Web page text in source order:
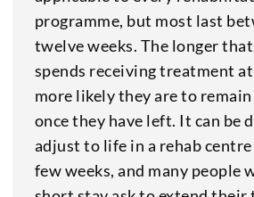
programme, but most last
twelve weeks. The longer
spends receiving treatment
more likely they are to
once they have left. It can be
adjust to life in a rehab
few weeks, and many people